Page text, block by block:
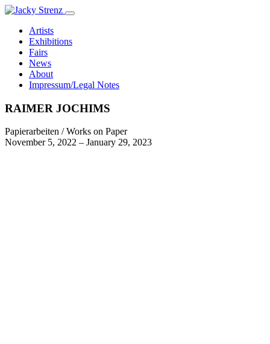
Artists
Exhibitions
Fairs
News
About
Impressum/Legal Notes
RAIMER JOCHIMS
Papierarbeiten / Works on Paper
November 5, 2022 – January 29, 2023